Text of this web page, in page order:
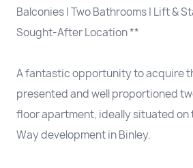
Balconies | Two Bathrooms | Lift &
Sought-After Location **
A fantastic opportunity to acquire
presented and well proportioned
floor apartment, ideally situated on
Way development in Binley.